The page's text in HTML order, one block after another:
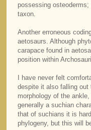
possessing
taxon.
Another erroneous
aetosaurs. Although
carapace found in
position within
I have never felt
despite it also falling out
morphology of the
generally a suchian
that of suchians it is
phylogeny, but this will